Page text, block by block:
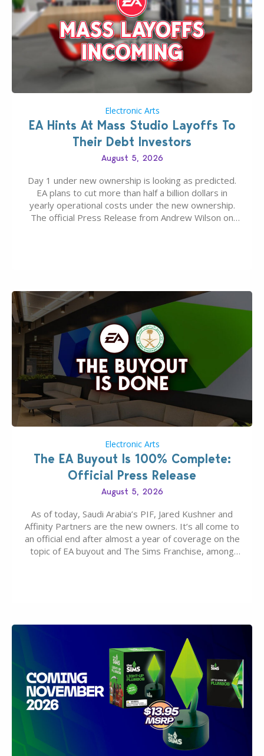
Electronic Arts
EA Hints At Mass Studio Layoffs To
Their Debt Investors
August 5, 2026
Day 1 under new ownership is looking as predicted.
EA plans to cut more than half a billion dollars in
yearly operational costs under the new ownership.
The official Press Release from Andrew Wilson on
Electronic Arts
The EA Buyout Is 100% Complete:
Official Press Release
August 5, 2026
As of today, Saudi Arabia’s PIF, Jared Kushner and
Affinity Partners are the new owners. It’s all come to
an official end after almost a year of coverage on the
topic of EA buyout and The Sims Franchise, among